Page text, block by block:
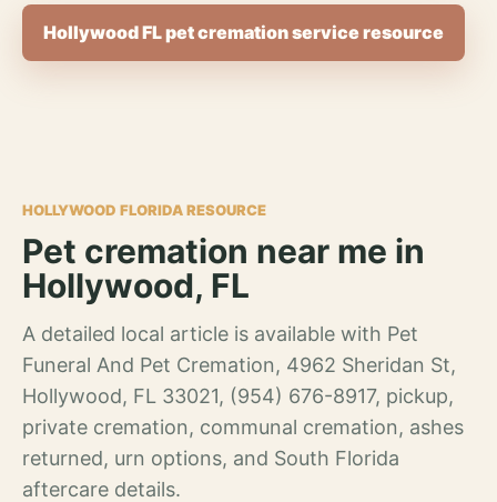
Hollywood FL pet cremation service resource
HOLLYWOOD FLORIDA RESOURCE
Pet cremation near me in
Hollywood, FL
A detailed local article is available with Pet
Funeral And Pet Cremation, 4962 Sheridan St,
Hollywood, FL 33021, (954) 676-8917, pickup,
private cremation, communal cremation, ashes
returned, urn options, and South Florida
aftercare details.